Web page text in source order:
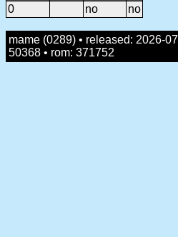
0
no no
mame (0289) • released: 2026-
50368 • rom: 371752